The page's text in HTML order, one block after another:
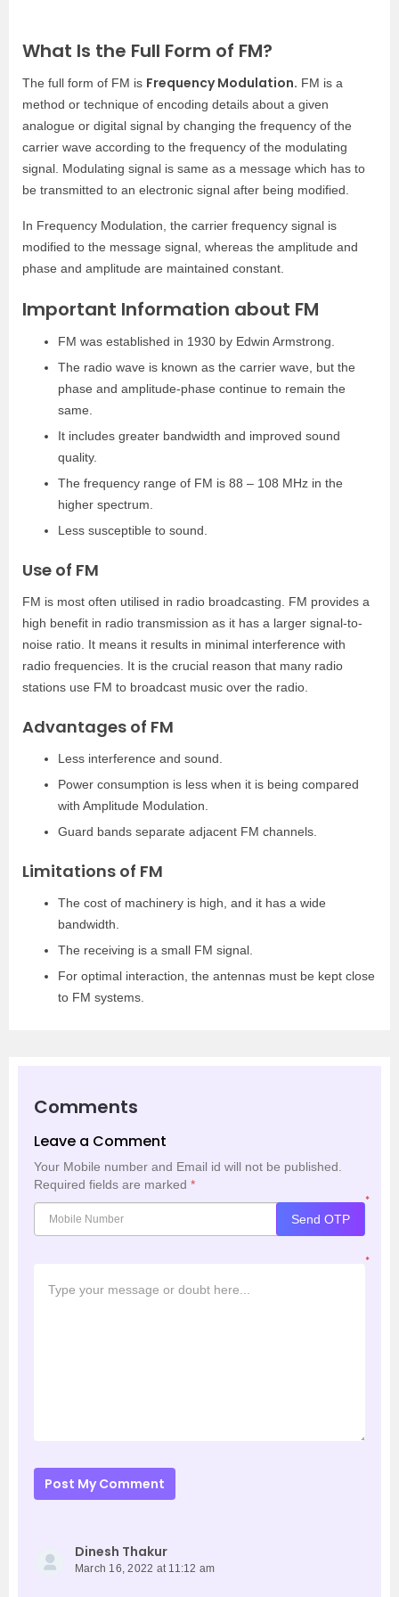
What Is the Full Form of FM?
The full form of FM is Frequency Modulation. FM is a
method or technique of encoding details about a given
analogue or digital signal by changing the frequency of the
carrier wave according to the frequency of the modulating
signal. Modulating signal is same as a message which has to
be transmitted to an electronic signal after being modified.
In Frequency Modulation, the carrier frequency signal is
modified to the message signal, whereas the amplitude and
phase and amplitude are maintained constant.
Important Information about FM
FM was established in 1930 by Edwin Armstrong.
The radio wave is known as the carrier wave, but the
phase and amplitude-phase continue to remain the
same.
It includes greater bandwidth and improved sound
quality.
The frequency range of FM is 88 – 108 MHz in the
higher spectrum.
Less susceptible to sound.
Use of FM
FM is most often utilised in radio broadcasting. FM provides a
high benefit in radio transmission as it has a larger signal-to-
noise ratio. It means it results in minimal interference with
radio frequencies. It is the crucial reason that many radio
stations use FM to broadcast music over the radio.
Advantages of FM
Less interference and sound.
Power consumption is less when it is being compared
with Amplitude Modulation.
Guard bands separate adjacent FM channels.
Limitations of FM
The cost of machinery is high, and it has a wide
bandwidth.
The receiving is a small FM signal.
For optimal interaction, the antennas must be kept close
to FM systems.
Comments
Leave a Comment
Your Mobile number and Email id will not be published.
Required fields are marked *
*
Send OTP
*
Post My Comment
Dinesh Thakur
March 16, 2022 at 11:12 am